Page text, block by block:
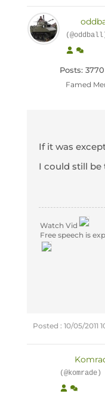
Posts: 3770
Famed
If it was
I could still be
Watch Vid
Free speech is
Posted : 10/05/2011
(@komrade)